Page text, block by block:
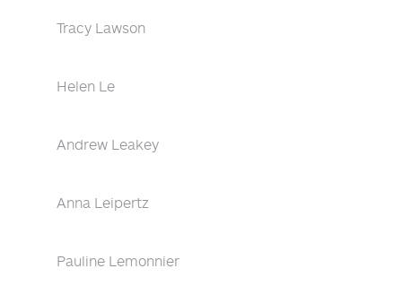
Tracy Lawson
Helen Le
Andrew Leakey
Anna Leipertz
Pauline Lemonnier